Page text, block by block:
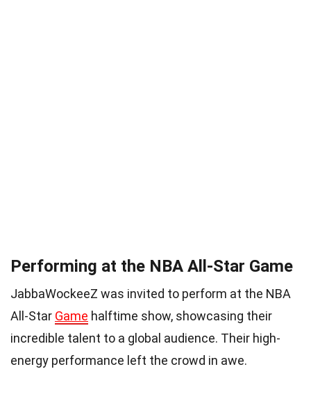
Performing at the NBA All-Star Game
JabbaWockeeZ was invited to perform at the NBA
All-Star Game halftime show, showcasing their
incredible talent to a global audience. Their high-
energy performance left the crowd in awe.